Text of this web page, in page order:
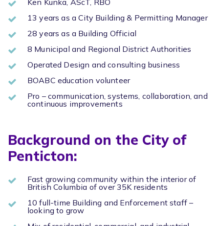
13 years as a City Building & Permitting Manager
28 years as a Building Official
8 Municipal and Regional District Authorities
Operated Design and consulting business
BOABC education volunteer
Pro – communication, systems, collaboration, and
continuous improvements
Background on the City of
Penticton:
Fast growing community within the interior of
British Columbia of over 35K residents
10 full-time Building and Enforcement staff –
looking to grow